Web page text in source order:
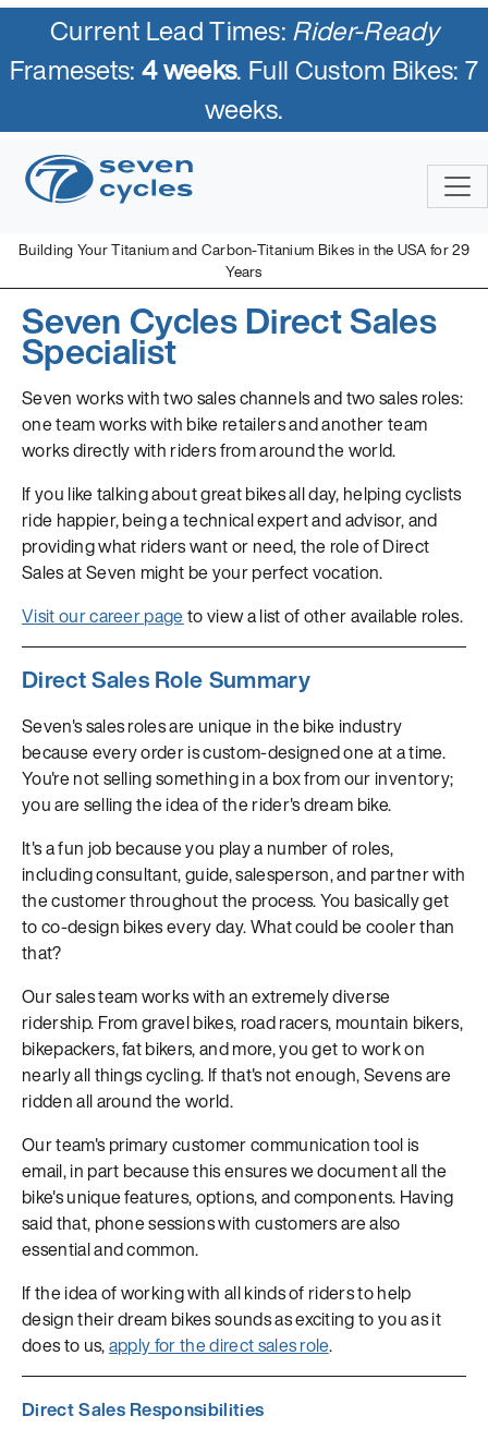
Current Lead Times:Rider-Ready
Framesets:4 weeks. Full Custom Bikes: 7
weeks.
Building Your Titanium and Carbon-Titanium Bikes in the USA for 29
Years
Seven Cycles Direct Sales
Specialist
Seven works with two sales channels and two sales roles:
one team works with bike retailers and another team
works directly with riders from around the world.
If you like talking about great bikes all day, helping cyclists
ride happier, being a technical expert and advisor, and
providing what riders want or need, the role of Direct
Sales at Seven might be your perfect vocation.
Visit our career pageto view a list of other available roles.
Direct Sales Role Summary
Seven's sales roles are unique in the bike industry
because every order is custom-designed one at a time.
You're not selling something in a box from our inventory;
you are selling the idea of the rider's dream bike.
It's a fun job because you play a number of roles,
including consultant, guide, salesperson, and partner with
the customer throughout the process. You basically get
to co-design bikes every day. What could be cooler than
that?
Our sales team works with an extremely diverse
ridership. From gravel bikes, road racers, mountain bikers,
bikepackers, fat bikers, and more, you get to work on
nearly all things cycling. If that's not enough, Sevens are
ridden all around the world.
Our team's primary customer communication tool is
email, in part because this ensures we document all the
bike's unique features, options, and components. Having
said that, phone sessions with customers are also
essential and common.
If the idea of working with all kinds of riders to help
design their dream bikes sounds as exciting to you as it
does to us,apply for the direct sales role.
Direct Sales Responsibilities